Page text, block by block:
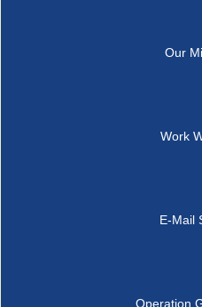
Our
Work
E-Mail
Operation